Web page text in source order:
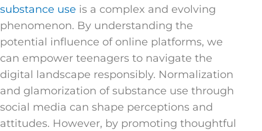
substance use is a complex and evolving
phenomenon. By understanding the
potential influence of online platforms, we
can empower teenagers to navigate the
digital landscape responsibly. Normalization
and glamorization of substance use through
social media can shape perceptions and
attitudes. However, by promoting thoughtful